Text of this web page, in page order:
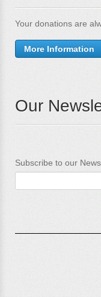
Your donations are
More Information
Our
Subscribe to our